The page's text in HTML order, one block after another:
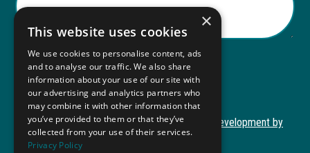
Submit
Copyright © 2026 Autism ToolKitWebsite Development by
M&R MarketingThis
×
This website uses cookies
We use cookies to personalise content, ads
and to analyse our traffic. We also share
information about your use of our site with
our advertising and analytics partners who
may combine it with other information that
you’ve provided to them or that they’ve
collected from your use of their services.
Privacy Policy